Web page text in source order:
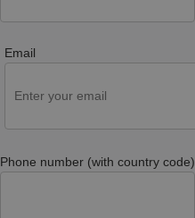
Email
Phone number (with country code)